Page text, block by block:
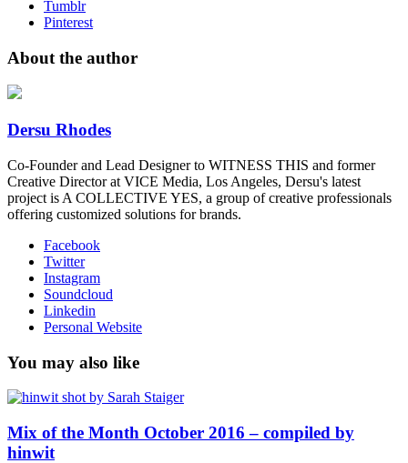
Tumblr
Pinterest
About the author
Dersu Rhodes
Co-Founder and Lead Designer to WITNESS THIS and former
Creative Director at VICE Media, Los Angeles, Dersu's latest
project is A COLLECTIVE YES, a group of creative professionals
offering customized solutions for brands.
Facebook
Twitter
Instagram
Soundcloud
Linkedin
Personal Website
You may also like
Mix of the Month October 2016 – compiled by
hinwit